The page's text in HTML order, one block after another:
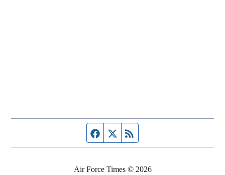
Facebook page
Twitter feed
Air Force Times © 2026